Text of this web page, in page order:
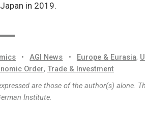
in 2019.
• AGI News • Europe & Eurasia,
Order, Trade & Investment
are those of the author(s) alone.
Institute.